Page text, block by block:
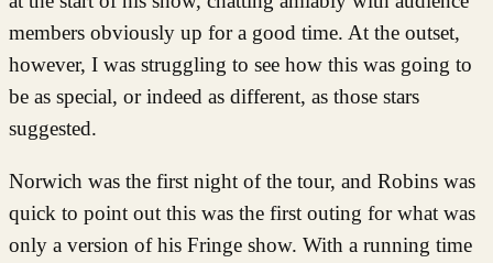
members obviously up for a good time. At the outset,
however, I was struggling to see how this was going to
be as special, or indeed as different, as those stars
suggested.
Norwich was the first night of the tour, and Robins was
quick to point out this was the first outing for what was
only a version of his Fringe show. With a running time